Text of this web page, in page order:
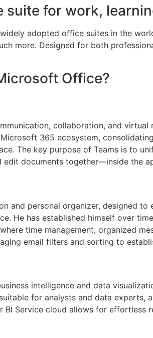
suite for work,
adopted office suites in the
more. Designed for both
Office?
collaboration, and
365 ecosystem,
The key purpose of Teams is to
edit documents together—inside the
and personal organizer, designed to
He has established himself over
time management, organized
email filters and sorting to
intelligence and data
for analysts and data experts,
BI Service cloud allows for